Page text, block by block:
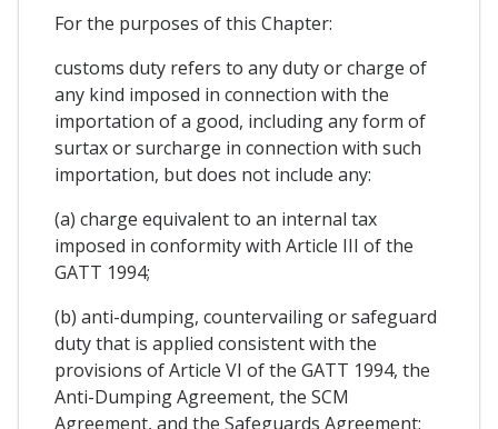
For the purposes of this Chapter:
customs duty refers to any duty or charge of
any kind imposed in connection with the
importation of a good, including any form of
surtax or surcharge in connection with such
importation, but does not include any:
(a) charge equivalent to an internal tax
imposed in conformity with Article III of the
GATT 1994;
(b) anti-dumping, countervailing or safeguard
duty that is applied consistent with the
provisions of Article VI of the GATT 1994, the
Anti-Dumping Agreement, the SCM
Agreement, and the Safeguards Agreement;